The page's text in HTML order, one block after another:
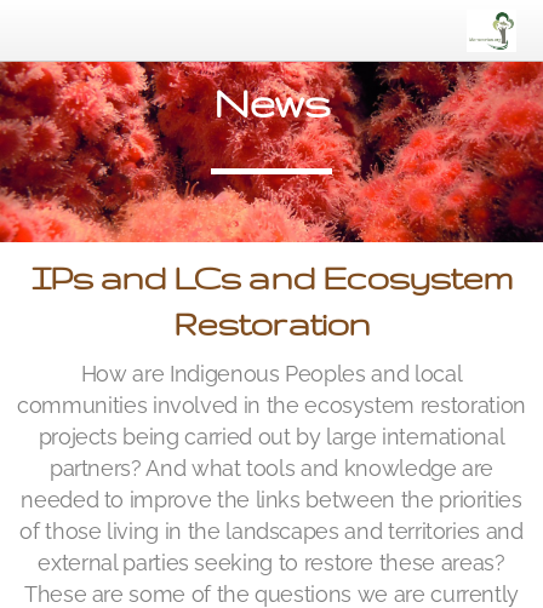
News
IPs and LCs and Ecosystem
Restoration
How are Indigenous Peoples and local
communities involved in the ecosystem restoration
projects being carried out by large international
partners? And what tools and knowledge are
needed to improve the links between the priorities
of those living in the landscapes and territories and
external parties seeking to restore these areas?
These are some of the questions we are currently